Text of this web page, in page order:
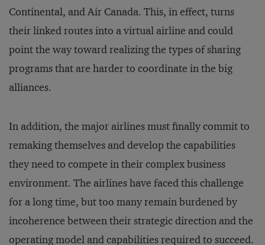
Continental, and Air Canada. This, in effect, turns
their linked routes into a virtual airline and could
point the way toward realizing the types of sharing
programs that are harder to coordinate in the big
alliances.
In addition, the major airlines must finally commit to
remaking themselves and develop the capabilities
they need to compete in their complex business
environment. The airlines have faced this challenge
for a long time, but too many remain burdened by
incoherence between their strategic direction and the
operating model and capabilities required to succeed.